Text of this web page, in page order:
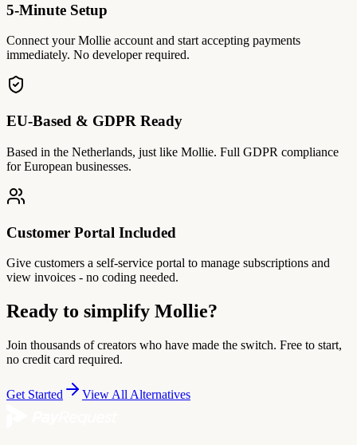
5-Minute Setup
Connect your Mollie account and start accepting payments
immediately. No developer required.
EU-Based & GDPR Ready
Based in the Netherlands, just like Mollie. Full GDPR compliance
for European businesses.
Customer Portal Included
Give customers a self-service portal to manage subscriptions and
view invoices - no coding needed.
Ready to simplify Mollie?
Join thousands of creators who have made the switch. Free to start,
no credit card required.
Get Started View All Alternatives